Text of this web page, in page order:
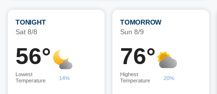
TONIGHT
Sat 8/8
56°
Lowest
Temperature
14%
TOMORROW
Sun 8/9
76°
Highest
Temperature
20%